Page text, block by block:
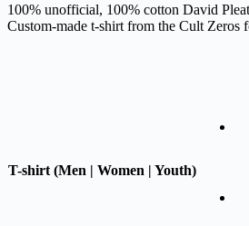
100% unofficial, 100% cotton David
Custom-made t-shirt from the Cult Zeros
T-shirt (Men | Women | Youth)